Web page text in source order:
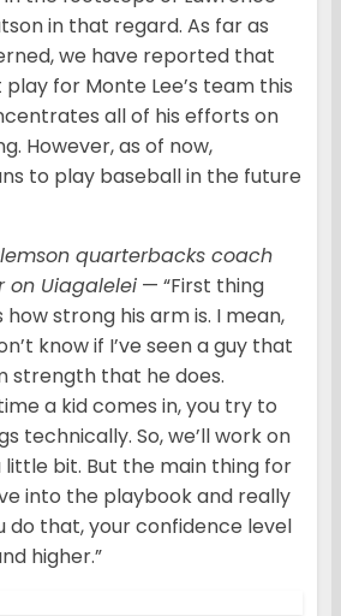
in that regard. As far as
we have reported that
play for Monte Lee’s team this
all of his efforts on
However, as of now,
to play baseball in the future
quarterbacks coach
on Uiagalelei — “First thing
strong his arm is. I mean,
know if I’ve seen a guy that
strength that he does.
a kid comes in, you try to
technically. So, we’ll work on
bit. But the main thing for
into the playbook and really
do that, your confidence level
higher.”